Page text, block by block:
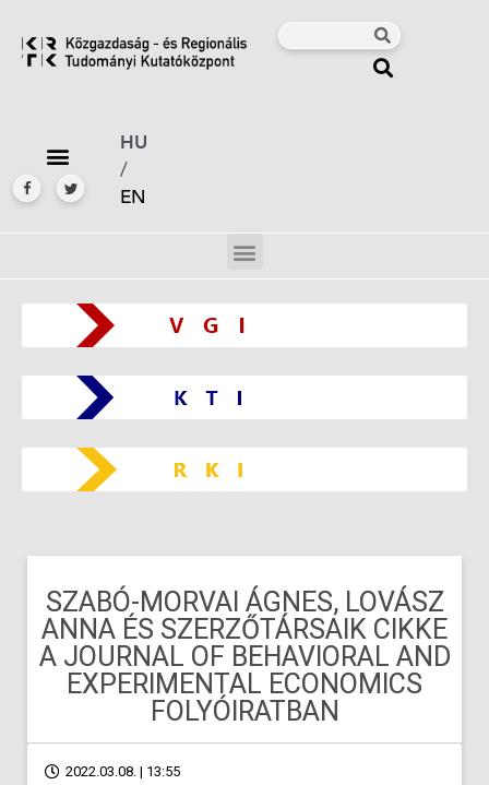
HU
/
EN
SZABÓ-MORVAI ÁGNES, LOVÁSZ
ANNA ÉS SZERZŐTÁRSAIK CIKKE
A JOURNAL OF BEHAVIORAL AND
EXPERIMENTAL ECONOMICS
FOLYÓIRATBAN
2022.03.08. | 13:55